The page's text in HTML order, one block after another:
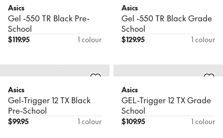
Asics
Gel -550 TR Black Pre-
School
$119.95 1 colour
Asics
Gel -550 TR Black Grade
School
$129.95 1 colour
Asics
Gel-Trigger 12 TX Black
Pre-School
$99.95 1 colour
Asics
GEL-Trigger 12 TX Grade
School
$109.95 1 colour